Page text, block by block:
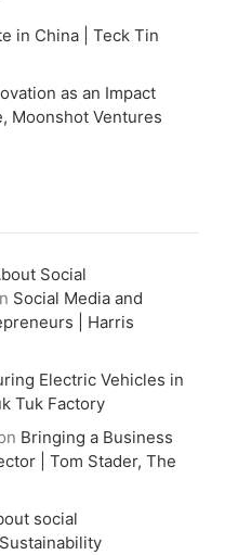
in China | Teck Tin
as an Impact
Moonshot Ventures
Social
Social Media and
| Harris
Electric Vehicles in
Tuk Factory
Bringing a Business
| Tom Stader, The
social